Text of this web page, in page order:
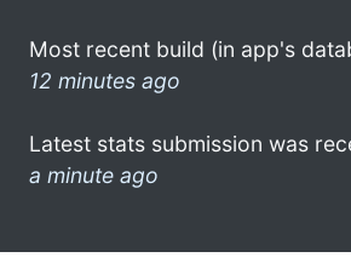
Most recent build (in app's
12 minutes ago
Latest stats submission was
a minute ago